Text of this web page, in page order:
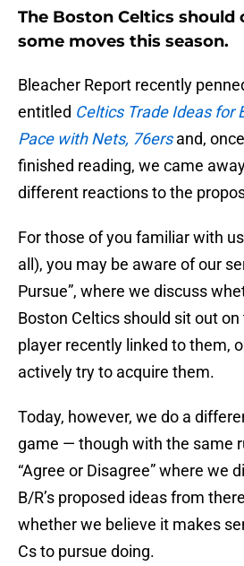
The Boston Celtics should
some moves this season.
Bleacher Report recently
entitled Celtics Trade Ideas for
Pace with Nets, 76ersand,
finished reading, we came
different reactions to the
For those of you familiar with
all), you may be aware of our
Pursue”, where we discuss
Boston Celtics should sit out
player recently linked to them,
actively try to acquire them.
Today, however, we do a
game — though with the same
“Agree or Disagree” where we
B/R’s proposed ideas from
whether we believe it makes
Cs to pursue doing.